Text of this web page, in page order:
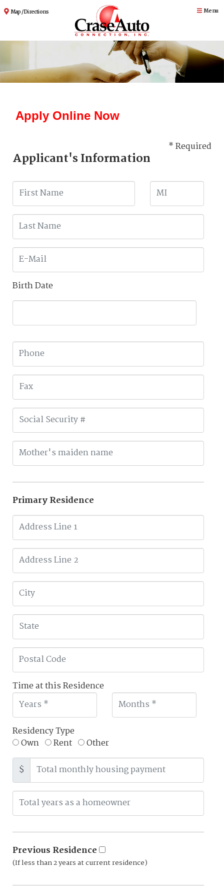
Map / Directions Menu
Apply Online Now
* Required
Applicant's Information
Birth Date
Primary Residence
Time at this Residence
Residency Type
Own
Rent
Other
$
Previous Residence
(If less than 2 years at current residence)